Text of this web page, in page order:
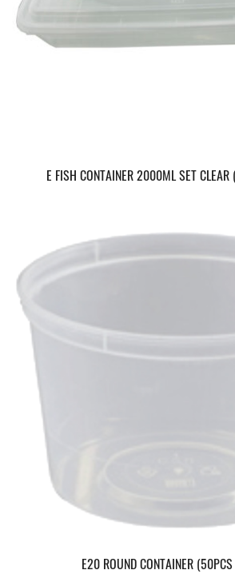
E FISH CONTAINER 2000ML SET
E20 ROUND CONTAINER